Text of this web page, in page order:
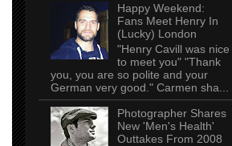
Happy Weekend:
Fans Meet Henry In
(Lucky) London
"Henry Cavill was nice
to meet you" "Thank
you, you are so polite and your
German very good." Carmen sha...
Photographer Shares
New 'Men's Health'
Outtakes From 2008